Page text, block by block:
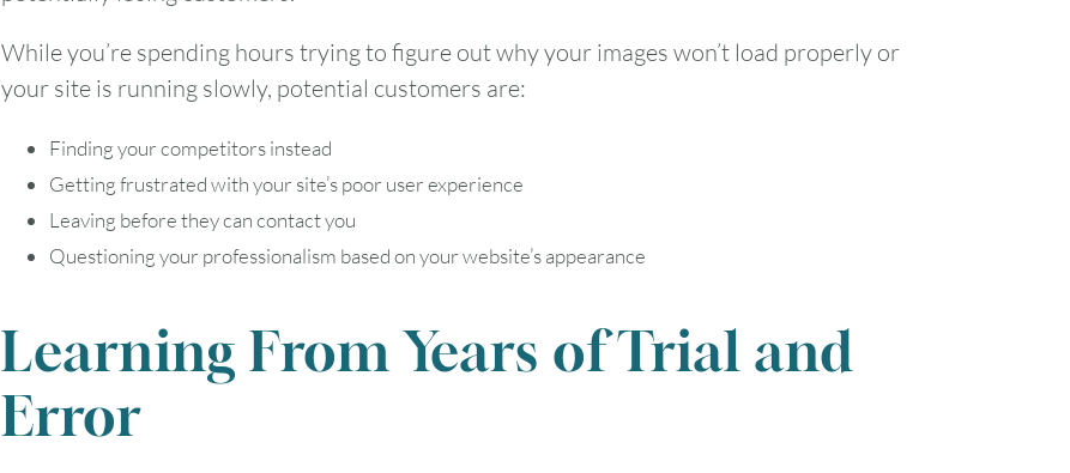
While you’re spending hours trying to figure out why your images won’t load properly or
your site is running slowly, potential customers are:
Finding your competitors instead
Getting frustrated with your site’s poor user experience
Leaving before they can contact you
Questioning your professionalism based on your website’s appearance
Learning From Years of Trial and
Error